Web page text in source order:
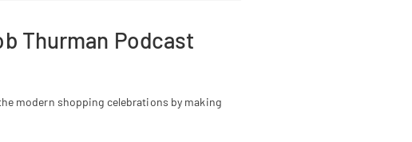
Thurman Podcast
modern shopping celebrations by making